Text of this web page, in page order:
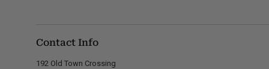
Contact Info
192 Old Town Crossing